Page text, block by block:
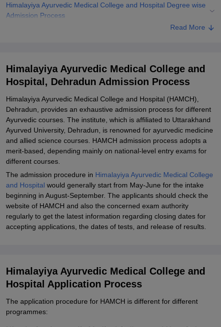
Himalayiya Ayurvedic Medical College and Hospital Degree wise
Admission Process
Himalayiya Ayurvedic Medical College and Hospital Required
Medical College and Hospital, Dehradun
Explore Admissions to Similar Colleges
Student Reviews for Himalayiya Ayurvedic Medical College and
Hospital, Dehradun
Read More
Himalayiya Ayurvedic Medical College and
Hospital, Dehradun Admission Process
Himalayiya Ayurvedic Medical College and Hospital (HAMCH),
Dehradun, provides an exhaustive admission process for different
Ayurvedic courses. The institute, which is affiliated to Uttarakhand
Ayurved University, Dehradun, is renowned for ayurvedic medicine
and allied science courses. HAMCH admission process adopts a
merit-based, depending mainly on national-level entry exams for
different courses.
The admission procedure in Himalayiya Ayurvedic Medical College
and Hospital would generally start from May-June for the intake
beginning in August-September. The applicants should check the
website of HAMCH and also the concerned exam authority
regularly to get the latest information regarding closing dates for
accepting applications, the dates of tests, and release of results.
Himalayiya Ayurvedic Medical College and
Hospital Application Process
The application procedure for HAMCH is different for different
programmes: